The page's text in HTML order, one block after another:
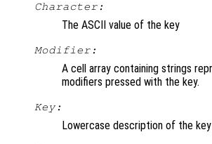
Character:
The ASCII value of the key
Modifier:
A cell array containing strings
modifiers pressed with the key.
Key:
Lowercase description of the key